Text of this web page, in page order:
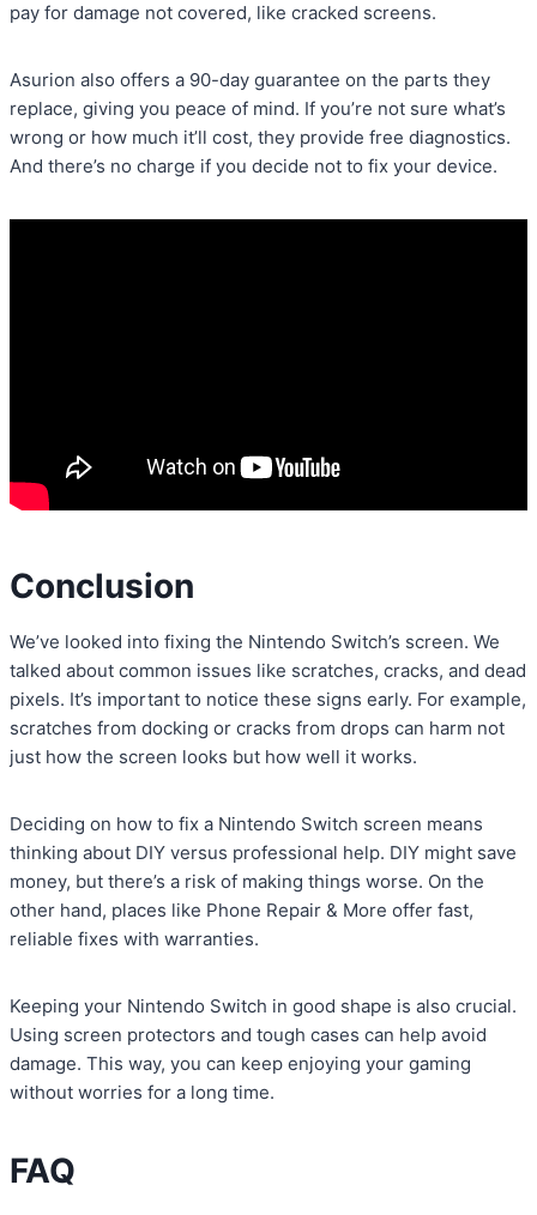
pay for damage not covered, like cracked screens.
Asurion also offers a 90-day guarantee on the parts they
replace, giving you peace of mind. If you’re not sure what’s
wrong or how much it’ll cost, they provide free diagnostics.
And there’s no charge if you decide not to fix your device.
Conclusion
We’ve looked into fixing the Nintendo Switch’s screen. We
talked about common issues like scratches, cracks, and dead
pixels. It’s important to notice these signs early. For example,
scratches from docking or cracks from drops can harm not
just how the screen looks but how well it works.
Deciding on how to fix a Nintendo Switch screen means
thinking about DIY versus professional help. DIY might save
money, but there’s a risk of making things worse. On the
other hand, places like Phone Repair & More offer fast,
reliable fixes with warranties.
Keeping your Nintendo Switch in good shape is also crucial.
Using screen protectors and tough cases can help avoid
damage. This way, you can keep enjoying your gaming
without worries for a long time.
FAQ